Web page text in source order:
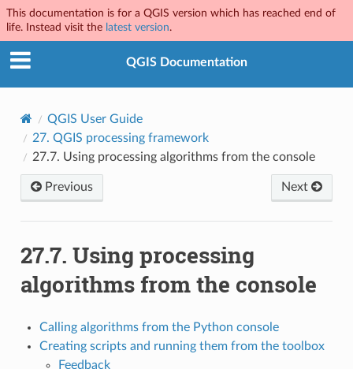
This documentation is for a QGIS version which has reached end of
life. Instead visit the latest version.
QGIS Documentation
QGIS User Guide
27. QGIS processing framework
27.7. Using processing algorithms from the console
Previous Next
27.7. Using processing
algorithms from the console
Calling algorithms from the Python console
Creating scripts and running them from the toolbox
Feedback